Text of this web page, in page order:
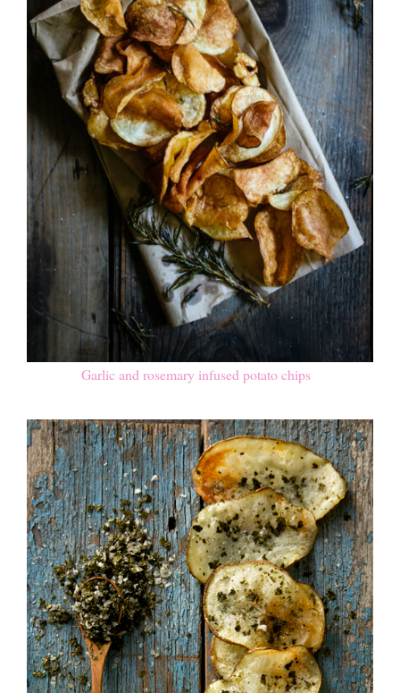
Garlic and rosemary infused potato chips